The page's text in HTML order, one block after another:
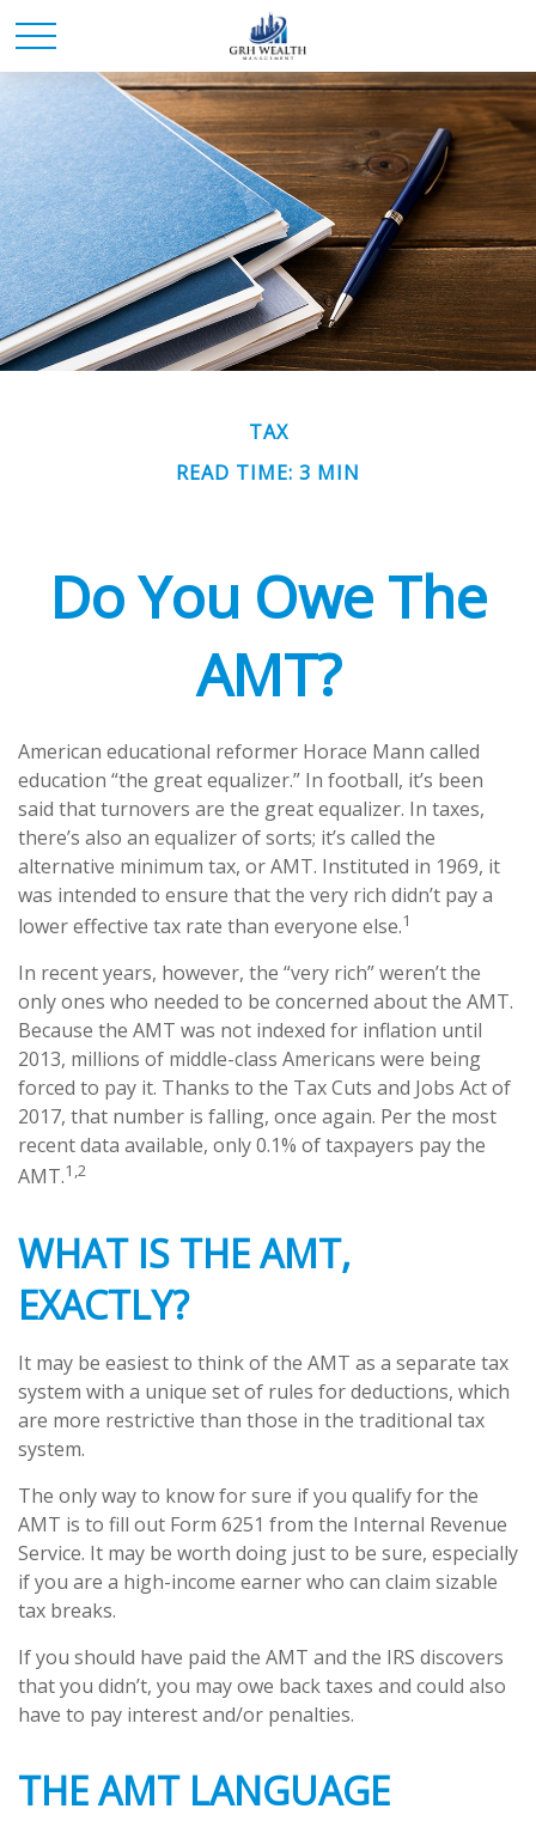
TAX
READ TIME: 3 MIN
Do You Owe The
AMT?
American educational reformer Horace Mann called
education “the great equalizer.” In football, it’s been
said that turnovers are the great equalizer. In taxes,
there’s also an equalizer of sorts; it’s called the
alternative minimum tax, or AMT. Instituted in 1969, it
was intended to ensure that the very rich didn’t pay a
lower effective tax rate than everyone else.1
In recent years, however, the “very rich” weren’t the
only ones who needed to be concerned about the AMT.
Because the AMT was not indexed for inflation until
2013, millions of middle-class Americans were being
forced to pay it. Thanks to the Tax Cuts and Jobs Act of
2017, that number is falling, once again. Per the most
recent data available, only 0.1% of taxpayers pay the
AMT.1,2
WHAT IS THE AMT,
EXACTLY?
It may be easiest to think of the AMT as a separate tax
system with a unique set of rules for deductions, which
are more restrictive than those in the traditional tax
system.
The only way to know for sure if you qualify for the
AMT is to fill out Form 6251 from the Internal Revenue
Service. It may be worth doing just to be sure, especially
if you are a high-income earner who can claim sizable
tax breaks.
If you should have paid the AMT and the IRS discovers
that you didn’t, you may owe back taxes and could also
have to pay interest and/or penalties.
THE AMT LANGUAGE